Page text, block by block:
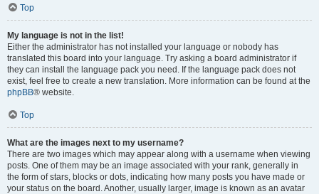
Top
My language is not in the list!
Either the administrator has not installed your language or nobody has
translated this board into your language. Try asking a board administrator if
they can install the language pack you need. If the language pack does not
exist, feel free to create a new translation. More information can be found at the
phpBB® website.
Top
What are the images next to my username?
There are two images which may appear along with a username when viewing
posts. One of them may be an image associated with your rank, generally in
the form of stars, blocks or dots, indicating how many posts you have made or
your status on the board. Another, usually larger, image is known as an avatar